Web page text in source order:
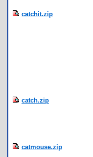
catchit.zip
catch.zip
catmouse.zip